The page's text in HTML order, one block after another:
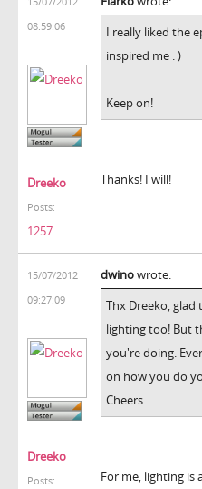
08:59:06
Dreeko
Posts:
1257
I really liked the
inspired me : )
Keep on!
Thanks! I will!
15/07/2012
09:27:09
Dreeko
Posts:
dwinowrote:
Thx Dreeko, glad
lighting too! But
you're doing.
on how you do
Cheers.
For me, lighting